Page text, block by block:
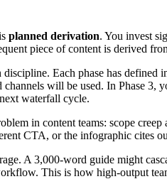
planned derivation. You invest
piece of content is derived
Each phase has
will be used. In Phase 3,
waterfall cycle.
in content teams: scope
CTA, or the infographic cites
A 3,000-word guide might
This is how high-output